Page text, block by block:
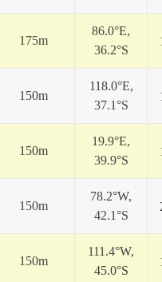
175m
86.0°E,
36.2°S
150m
118.0°E,
37.1°S
150m
19.9°E,
39.9°S
150m
78.2°W,
42.1°S
150m
111.4°W,
45.0°S